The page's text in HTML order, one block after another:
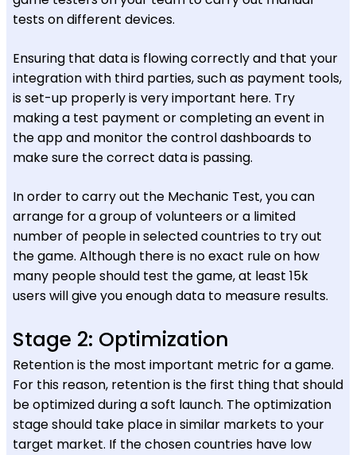
tests on different devices.
Ensuring that data is flowing correctly and that your
integration with third parties, such as payment tools,
is set-up properly is very important here. Try
making a test payment or completing an event in
the app and monitor the control dashboards to
make sure the correct data is passing.
In order to carry out the Mechanic Test, you can
arrange for a group of volunteers or a limited
number of people in selected countries to try out
the game. Although there is no exact rule on how
many people should test the game, at least 15k
users will give you enough data to measure results.
Stage 2: Optimization
Retention is the most important metric for a game.
For this reason, retention is the first thing that should
be optimized during a soft launch. The optimization
stage should take place in similar markets to your
target market. If the chosen countries have low